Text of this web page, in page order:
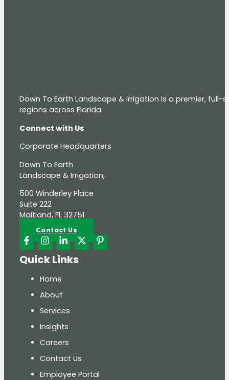
Down To Earth Landscape & Irrigation is a premier,
regions across Florida.
Connect with Us
Corporate Headquarters
Down To Earth
Landscape & Irrigation,
500 Winderley Place
Suite 222
Maitland, FL 32751
Contact Us
Quick Links
Home
About
Services
Insights
Careers
Contact Us
Employee Portal